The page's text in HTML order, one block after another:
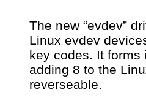
The new “evdev”
Linux evdev
key codes. It
adding 8 to the
reverseable.